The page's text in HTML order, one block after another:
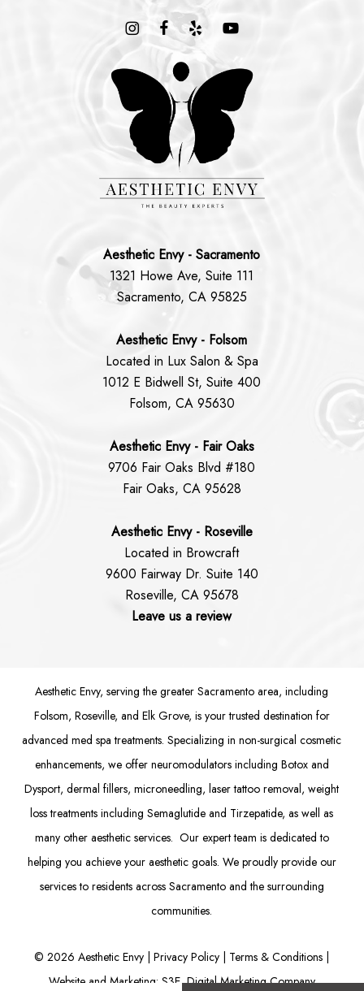
Aesthetic Envy - Sacramento
1321 Howe Ave, Suite 111
Sacramento, CA 95825
Aesthetic Envy - Folsom
Located in Lux Salon & Spa
1012 E Bidwell St, Suite 400
Folsom, CA 95630
Aesthetic Envy - Fair Oaks
9706 Fair Oaks Blvd #180
Fair Oaks, CA 95628
Aesthetic Envy - Roseville
Located in Browcraft
9600 Fairway Dr. Suite 140
Roseville, CA 95678
Leave us a review
Aesthetic Envy, serving the greater Sacramento area, including
Folsom, Roseville, and Elk Grove, is your trusted destination for
advanced med spa treatments. Specializing in non-surgical cosmetic
enhancements, we offer neuromodulatorsincluding Botoxand
Dysport,dermal fillers,microneedling,laser tattoo removal,weight
loss treatments including Semaglutide and Tirzepatide, as well as
many other aesthetic services. Our expert team is dedicated to
helping you achieve your aesthetic goals. We proudly provide our
services to residents across Sacramento and the surrounding
communities.
©2026 Aesthetic Envy |Privacy Policy | Terms & Conditions |
Website and Marketing: S3E, Digital Marketing Company